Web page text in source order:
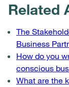
Related
The
Business
How do you
conscious
What are the